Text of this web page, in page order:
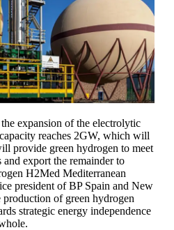
expansion of the electrolytic
reaches 2GW, which will
provide green hydrogen to meet
export the remainder to
H2Med Mediterranean
president of BP Spain and New
of green hydrogen
strategic energy independence